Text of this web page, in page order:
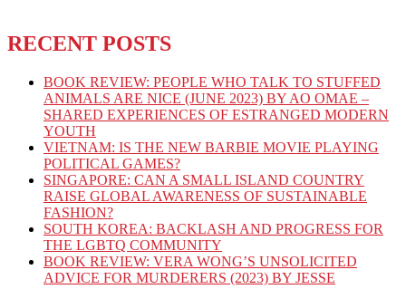
RECENT POSTS
BOOK REVIEW: PEOPLE WHO TALK TO STUFFED
ANIMALS ARE NICE (JUNE 2023) BY AO OMAE –
SHARED EXPERIENCES OF ESTRANGED MODERN
YOUTH
VIETNAM: IS THE NEW BARBIE MOVIE PLAYING
POLITICAL GAMES?
SINGAPORE: CAN A SMALL ISLAND COUNTRY
RAISE GLOBAL AWARENESS OF SUSTAINABLE
FASHION?
SOUTH KOREA: BACKLASH AND PROGRESS FOR
THE LGBTQ COMMUNITY
BOOK REVIEW: VERA WONG’S UNSOLICITED
ADVICE FOR MURDERERS (2023) BY JESSE